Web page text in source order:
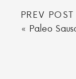
PREV POST
« Paleo